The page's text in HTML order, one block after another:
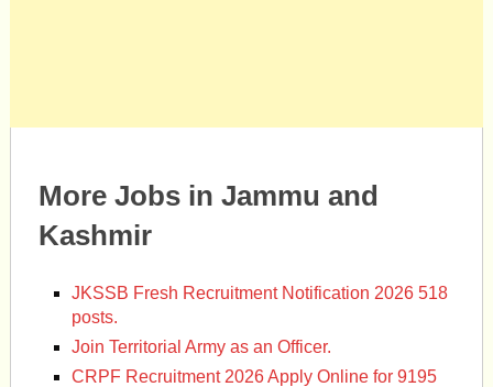
More Jobs in Jammu and
Kashmir
JKSSB Fresh Recruitment Notification 2026 518
posts.
Join Territorial Army as an Officer.
CRPF Recruitment 2026 Apply Online for 9195